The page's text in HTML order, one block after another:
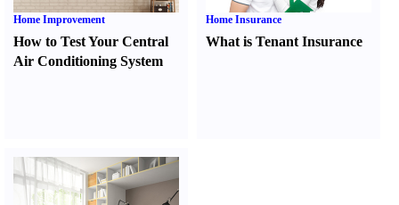
Home Improvement
How to Test Your Central
Air Conditioning System
Home Insurance
What is Tenant Insurance